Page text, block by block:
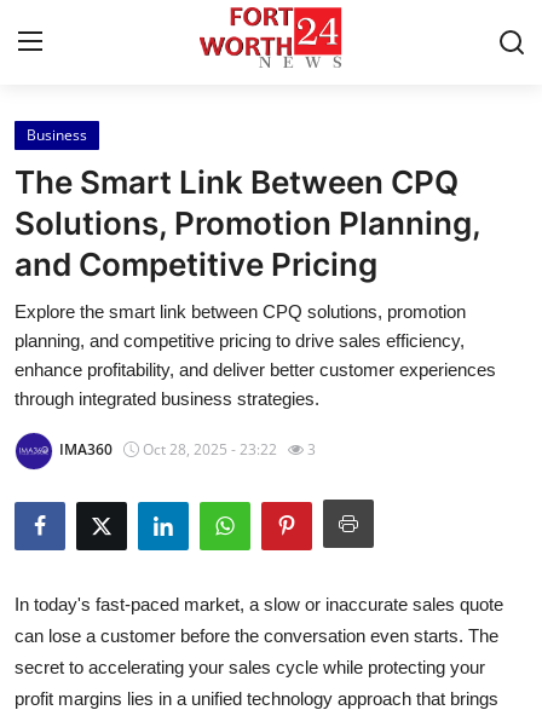
Home
Press Release
Contact
Privacy Policy
About
News Network
Health
Guest Posting
Crypto
Business
The Smart Link Between CPQ
Solutions, Promotion Planning,
and Competitive Pricing
Explore the smart link between CPQ solutions, promotion
planning, and competitive pricing to drive sales efficiency,
enhance profitability, and deliver better customer experiences
through integrated business strategies.
IMA360 Oct 28, 2025 - 23:22 3
In today's fast-paced market, a slow or inaccurate sales quote
can lose a customer before the conversation even starts. The
secret to accelerating your sales cycle while protecting your
profit margins lies in a unified technology approach that brings